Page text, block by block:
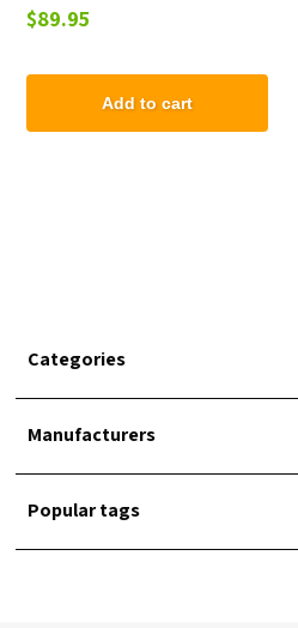
to prevent flying umbrellas
$89.95
Add to cart
Categories
Manufacturers
Popular tags